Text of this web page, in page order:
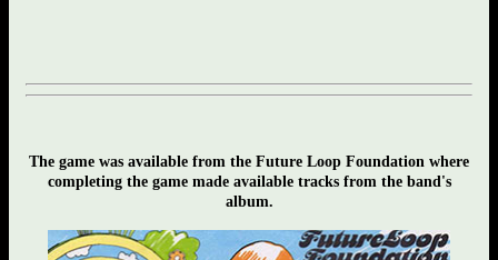
The game was available from the Future Loop Foundation where
completing the game made available tracks from the band's
album.